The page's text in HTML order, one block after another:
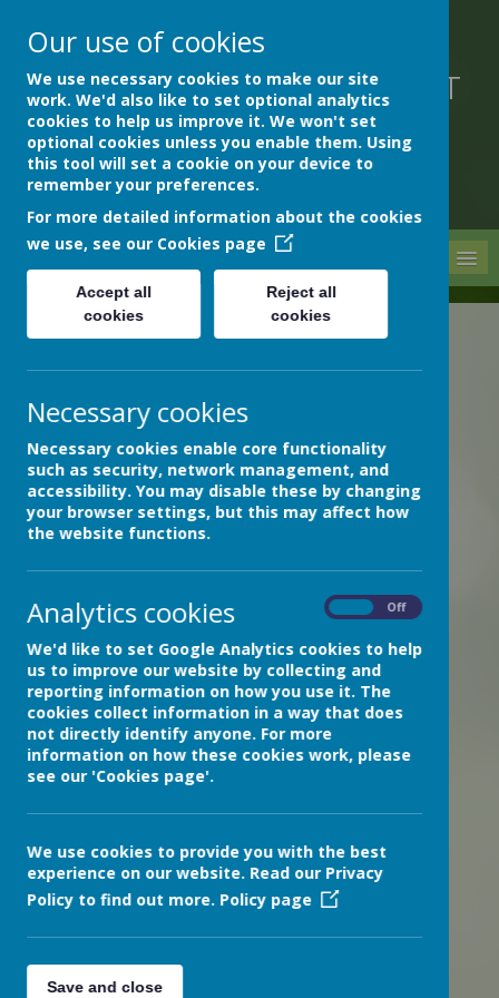
DEVON HOSPITALS SHORT
STAY SCHOOL
School.
Categories
»School News
»Archive
»Community News
»Resources for Pupils and Parents/Carers
News Stories
Check out our latest newsletter!
Christmas Card Competition Winner!
Fantastic Funghi Artwork
Tree of Gratitude
Inspiring Art and the Outreach Centre
'Eat Your Pet' cupcakes!
Play in Healthcare Week
A flavour of Bramble Ward
Our use of cookies
We use necessary cookies to make our site
work. We'd also like to set optional analytics
cookies to help us improve it. We won't set
optional cookies unless you enable them. Using
this tool will set a cookie on your device to
remember your preferences.
For more detailed information about the cookies
we use, see our Cookies page
Accept all
cookies
Reject all
cookies
Necessary cookies
Necessary cookies enable core functionality
such as security, network management, and
accessibility. You may disable these by changing
your browser settings, but this may affect how
the website functions.
Analytics cookies Off
We'd like to set Google Analytics cookies to help
us to improve our website by collecting and
reporting information on how you use it. The
cookies collect information in a way that does
not directly identify anyone. For more
information on how these cookies work, please
see our 'Cookies page'.
We use cookies to provide you with the best
experience on our website. Read our Privacy
Policy to find out more. Policy page
Save and close